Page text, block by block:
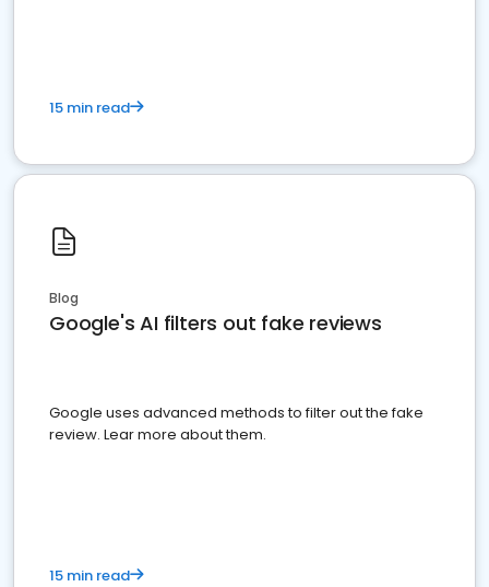
15 min read
Blog
Google's AI filters out fake reviews
Google uses advanced methods to filter out the fake
review. Lear more about them.
15 min read